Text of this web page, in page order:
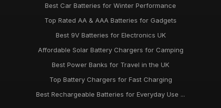
Best Car Batteries for Winter Performance
Top Rated AA & AAA Batteries for Gadgets
Best 9V Batteries for Electronics UK
Affordable Solar Battery Chargers for Camping
Best Power Banks for Travel in the UK
Top Battery Chargers for Fast Charging
Best Rechargeable Batteries for Everyday Use ...